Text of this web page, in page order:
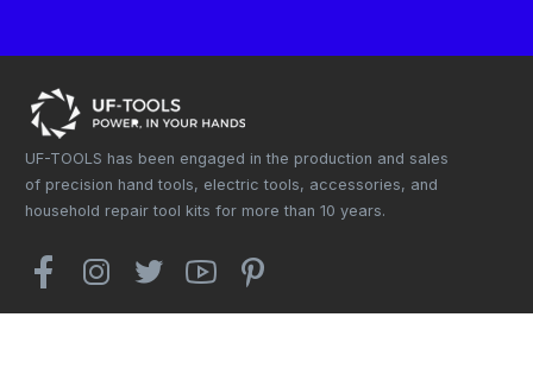
UF-TOOLS has been engaged in the production and sales
of precision hand tools, electric tools, accessories, and
household repair tool kits for more than 10 years.